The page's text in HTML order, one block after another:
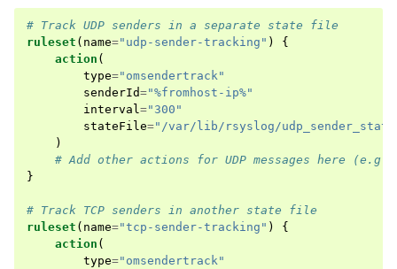
# Track UDP senders in a separate state file
ruleset ( name="udp-sender-tracking" )
{
action (
type="omsendertrack"
senderId="%fromhost-ip%"
interval ="300"
stateFile="/var/lib/rsyslog/
)
# Add other actions for UDP messages here
}
# Track TCP senders in another state file
ruleset ( name="tcp-sender-tracking" )
{
action (
type="omsendertrack"